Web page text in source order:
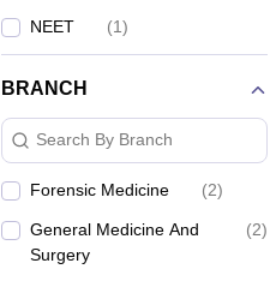
NEET (1)
BRANCH
Search By Branch
Forensic Medicine (2)
General Medicine And
Surgery
(2)